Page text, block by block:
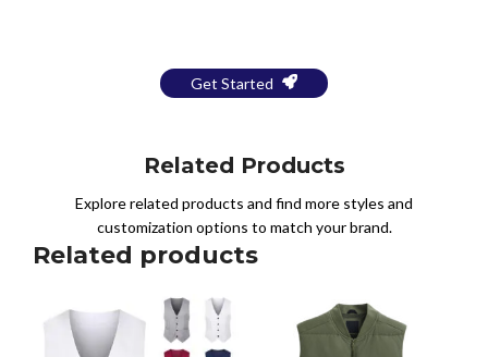
Get Started
Related Products
Explore related products and find more styles and
customization options to match your brand.
Related products